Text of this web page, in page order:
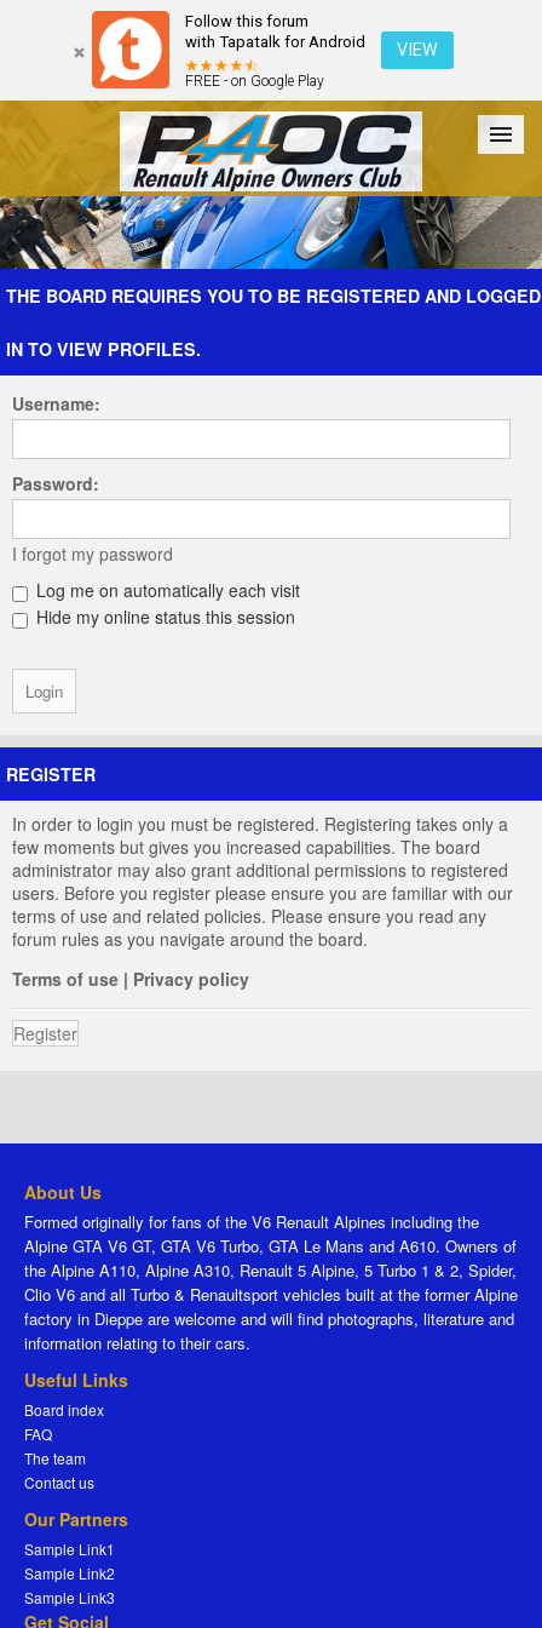
Follow this forum
with Tapatalk for Android
FREE - on Google Play
VIEW
Forum The Cars The Club Galleries Register
THE BOARD REQUIRES YOU TO BE REGISTERED AND LOGGED
IN TO VIEW PROFILES.
Username:
Password:
I forgot my password
Log me on automatically each visit
Hide my online status this session
REGISTER
In order to login you must be registered. Registering takes only a
few moments but gives you increased capabilities. The board
administrator may also grant additional permissions to registered
users. Before you register please ensure you are familiar with our
terms of use and related policies. Please ensure you read any
forum rules as you navigate around the board.
Terms of use | Privacy policy
Register
About Us
Formed originally for fans of the V6 Renault Alpines including the
Alpine GTA V6 GT, GTA V6 Turbo, GTA Le Mans and A610. Owners of
the Alpine A110, Alpine A310, Renault 5 Alpine, 5 Turbo 1 & 2, Spider,
Clio V6 and all Turbo & Renaultsport vehicles built at the former Alpine
factory in Dieppe are welcome and will find photographs, literature and
information relating to their cars.
Useful Links
Board index
FAQ
The team
Contact us
Our Partners
Sample Link1
Sample Link2
Sample Link3
Get Social